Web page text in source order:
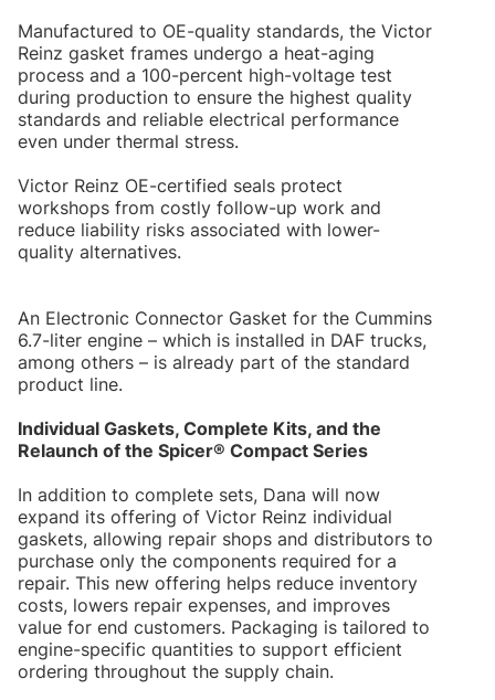
Manufactured to OE-quality standards, the Victor
Reinz gasket frames undergo a heat-aging
process and a 100-percent high-voltage test
during production to ensure the highest quality
standards and reliable electrical performance
even under thermal stress.
Victor Reinz OE-certified seals protect
workshops from costly follow-up work and
reduce liability risks associated with lower-
quality alternatives.
An Electronic Connector Gasket for the Cummins
6.7-liter engine – which is installed in DAF trucks,
among others – is already part of the standard
product line.
Individual Gaskets, Complete Kits, and the
Relaunch of the Spicer® Compact Series
In addition to complete sets, Dana will now
expand its offering of Victor Reinz individual
gaskets, allowing repair shops and distributors to
purchase only the components required for a
repair. This new offering helps reduce inventory
costs, lowers repair expenses, and improves
value for end customers. Packaging is tailored to
engine-specific quantities to support efficient
ordering throughout the supply chain.